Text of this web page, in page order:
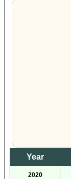
Year
2020